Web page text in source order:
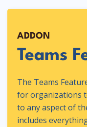
ADDON
Teams
The Teams
for organizations
to any aspect of
includes